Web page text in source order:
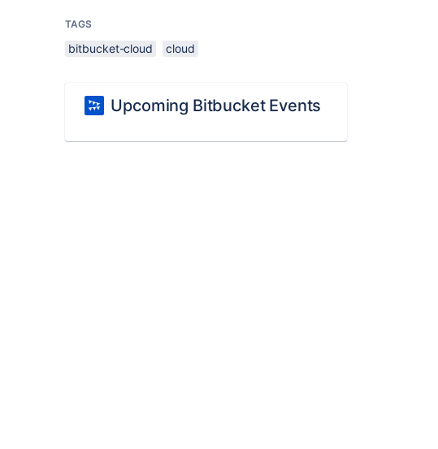
TAGS
bitbucket-cloud cloud
Upcoming Bitbucket Events